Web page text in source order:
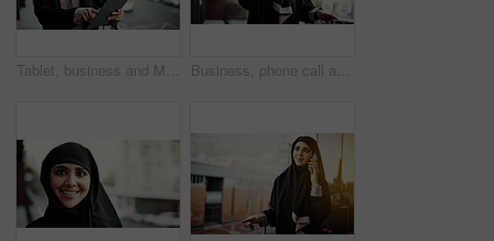
Tablet, business and Muslim woman on balcony scroll for finance report, investment and research. City, financial advisor and Islamic person on digital tech for budget proposal, website and planning Business, phone call and Muslim woman on balcony for online contact, networking and communication. Professional, consultant and Islamic person on smartphone for discussion, conversation and update